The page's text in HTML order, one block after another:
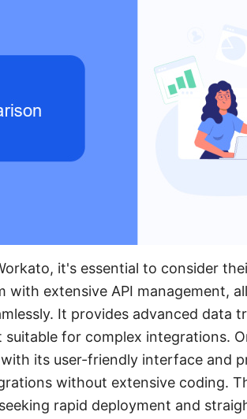
it's essential to consider
extensive API management,
It provides advanced data
for complex integrations.
its user-friendly interface and
without extensive coding.
rapid deployment and